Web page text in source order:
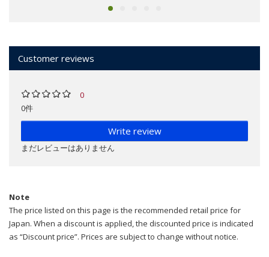
Customer reviews
0
0件
Write review
まだレビューはありません
Note
The price listed on this page is the recommended retail price for
Japan. When a discount is applied, the discounted price is indicated
as “Discount price”. Prices are subject to change without notice.